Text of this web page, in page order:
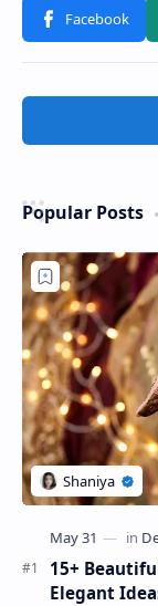
Popular Posts
15+
Elegant